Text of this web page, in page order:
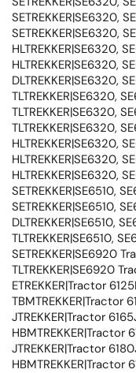
SETREKKER|SE6320,
SETREKKER|SE6320,
HLTREKKER|SE6320,
HLTREKKER|SE6320,
DLTREKKER|SE6320,
TLTREKKER|SE6320,
TLTREKKER|SE6320,
TLTREKKER|SE6320,
HLTREKKER|SE6320,
HLTREKKER|SE6320,
HLTREKKER|SE6320,
SETREKKER|SE6510,
SETREKKER|SE6510,
DLTREKKER|SE6510,
TLTREKKER|SE6510,
SETREKKER|SE6920
TLTREKKER|SE6920
ETREKKER|Tractor
TBMTREKKER|Tractor
JTREKKER|Tractor
HBMTREKKER|Tractor
JTREKKER|Tractor
HBMTREKKER|Tractor